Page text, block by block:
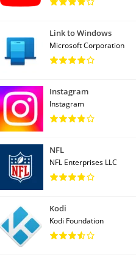
Link to Windows
Microsoft Corporation
Instagram
Instagram
NFL
NFL Enterprises LLC
Kodi
Kodi Foundation